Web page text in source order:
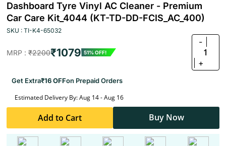
Dashboard Tyre Vinyl AC Cleaner - Premium
Car Care Kit_4044 (KT-TD-DD-FCIS_AC_400)
SKU : TI-K4-65032
MRP : ₹2200₹1079 51% OFF!
-
1
+
Get Extra₹16 OFFon Prepaid Orders
Estimated Delivery By: Aug 14 - Aug 16
Add to Cart Buy Now